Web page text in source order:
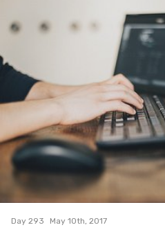
1
Day 293 May 10th, 2017